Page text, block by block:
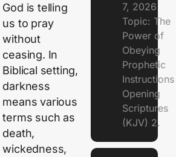
God is telling
us to pray
without
ceasing. In
Biblical setting,
darkness
means various
terms such as
death,
wickedness,
7, 2026
Topic: The
Power of
Obeying
Prophetic
Opening
Scriptures
(KJV) 2.